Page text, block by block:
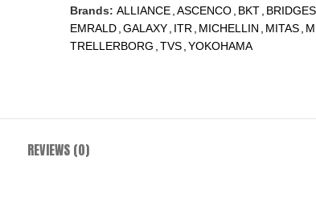
Brands: ALLIANCE ASCENCO BKT
EMRALD GALAXY ITR MICHELLIN MITAS
TRELLERBORG TVS YOKOHAMA
REVIEWS (0)